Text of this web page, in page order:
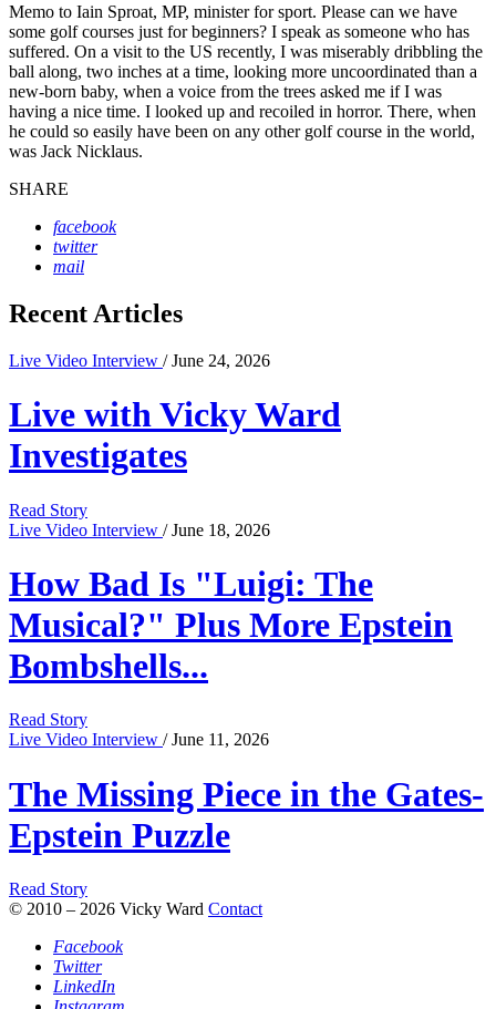
Memo to Iain Sproat, MP, minister for sport. Please can we have
some golf courses just for beginners? I speak as someone who has
suffered. On a visit to the US recently, I was miserably dribbling the
ball along, two inches at a time, looking more uncoordinated than a
new-born baby, when a voice from the trees asked me if I was
having a nice time. I looked up and recoiled in horror. There, when
he could so easily have been on any other golf course in the world,
was Jack Nicklaus.
SHARE
facebook
twitter
mail
Recent Articles
Live Video Interview / June 24, 2026
Live with Vicky Ward
Investigates
Read Story
Live Video Interview / June 18, 2026
How Bad Is "Luigi: The
Musical?" Plus More Epstein
Bombshells...
Read Story
Live Video Interview / June 11, 2026
The Missing Piece in the Gates-
Epstein Puzzle
Read Story
© 2010 – 2026 Vicky Ward Contact
Facebook
Twitter
LinkedIn